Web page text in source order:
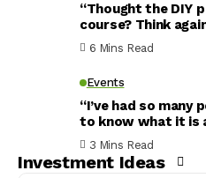
“Thought the DIY
course? Think
that has caught
a reverb pedal
6 Mins Read
Events
“I’ve had so
to know what it is
them”: What’s the
Gallagher’s new
finally reveals all
3 Mins Read
Investment Ideas